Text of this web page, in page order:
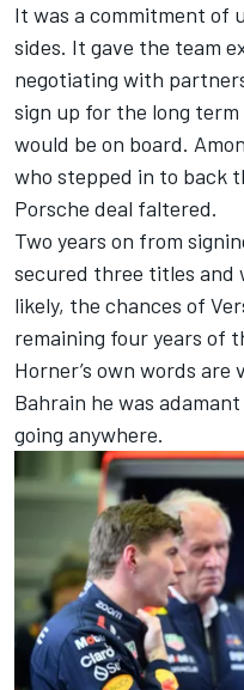
It was a commitment of
sides. It gave the team
negotiating with
sign up for the long
would be on board.
who stepped in to back
Porsche deal faltered.
Two years on from
secured three titles and
likely, the chances of
remaining four years of
Horner’s own words are
Bahrain he was
going anywhere.